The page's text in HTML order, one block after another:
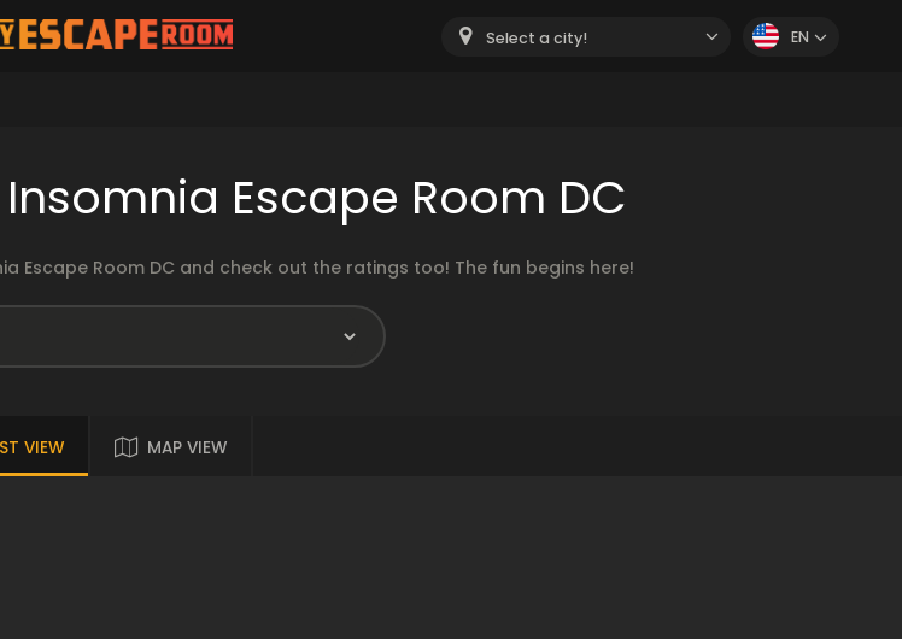
Select a city! EN
Escape Room DC
Escape Room DC and check out the ratings too! The fun begins here!
VIEW MAP VIEW